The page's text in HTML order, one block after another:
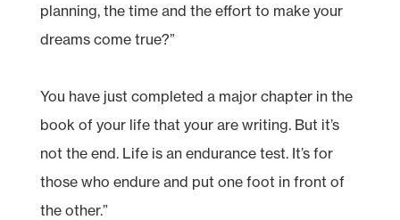
planning, the time and the effort to make your
dreams come true?”
You have just completed a major chapter in the
book of your life that your are writing. But it’s
not the end. Life is an endurance test. It’s for
those who endure and put one foot in front of
the other.”